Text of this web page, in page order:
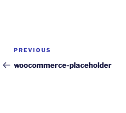
Post
navigation
Previous
Post
PREVIOUS
woocommerce-placeholder